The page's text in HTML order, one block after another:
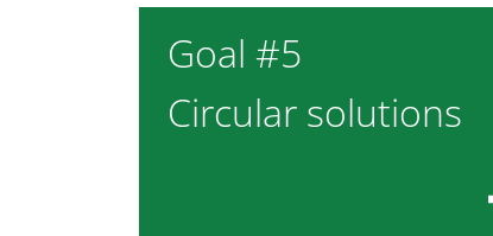
Goal #5
Circular solutions